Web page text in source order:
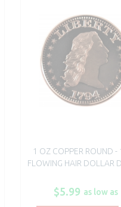
1 OZ COPPER ROUND -
FLOWING HAIR DOLLAR
$5.99 as low as